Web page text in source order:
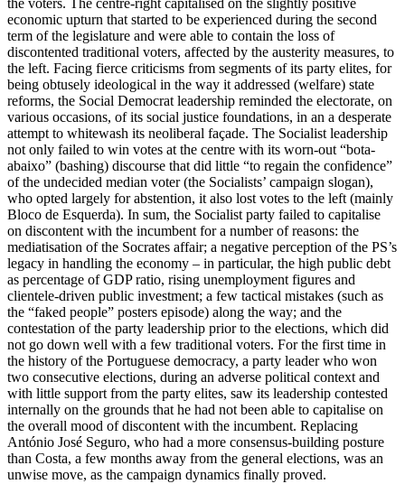
the voters. The centre-right capitalised on the slightly positive
economic upturn that started to be experienced during the second
term of the legislature and were able to contain the loss of
discontented traditional voters, affected by the austerity measures, to
the left. Facing fierce criticisms from segments of its party elites, for
being obtusely ideological in the way it addressed (welfare) state
reforms, the Social Democrat leadership reminded the electorate, on
various occasions, of its social justice foundations, in an a desperate
attempt to whitewash its neoliberal façade. The Socialist leadership
not only failed to win votes at the centre with its worn-out “bota-
abaixo” (bashing) discourse that did little “to regain the confidence”
of the undecided median voter (the Socialists’ campaign slogan),
who opted largely for abstention, it also lost votes to the left (mainly
Bloco de Esquerda). In sum, the Socialist party failed to capitalise
on discontent with the incumbent for a number of reasons: the
mediatisation of the Socrates affair; a negative perception of the PS’s
legacy in handling the economy – in particular, the high public debt
as percentage of GDP ratio, rising unemployment figures and
clientele-driven public investment; a few tactical mistakes (such as
the “faked people” posters episode) along the way; and the
contestation of the party leadership prior to the elections, which did
not go down well with a few traditional voters. For the first time in
the history of the Portuguese democracy, a party leader who won
two consecutive elections, during an adverse political context and
with little support from the party elites, saw its leadership contested
internally on the grounds that he had not been able to capitalise on
the overall mood of discontent with the incumbent. Replacing
António José Seguro, who had a more consensus-building posture
than Costa, a few months away from the general elections, was an
unwise move, as the campaign dynamics finally proved.